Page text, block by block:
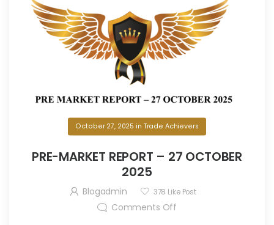
October 27, 2025 in Trade Achievers
PRE-MARKET REPORT – 27 OCTOBER
2025
Blogadmin 378 Like Post
Comments Off